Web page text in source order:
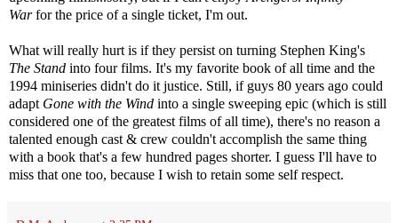
Warfor the price of a single ticket, I'm out.
What will really hurt is if they persist on turning Stephen King's
The Stand into four films. It's my favorite book of all time and the
1994 miniseries didn't do it justice. Still, if guys 80 years ago could
adapt Gone with the Wind into a single sweeping epic (which is still
considered one of the greatest films of all time), there's no reason a
talented enough cast & crew couldn't accomplish the same thing
with a book that's a few hundred pages shorter. I guess I'll have to
miss that one too, because I wish to retain some self respect.